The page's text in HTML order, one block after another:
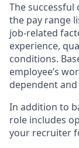
The successful
the pay range
job-related
experience,
conditions.
employee’s
dependent
In addition to
role includes
your recruiter